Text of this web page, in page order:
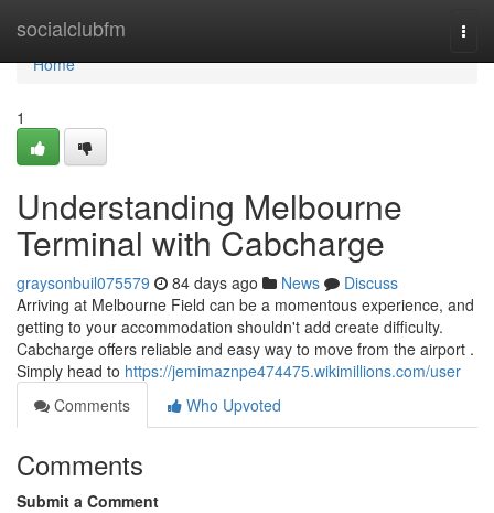
socialclubfm
Home
Home
1
Understanding Melbourne
Terminal with Cabcharge
graysonbuil075579 84 days ago News
Discuss
Arriving at Melbourne Field can be a momentous experience, and
getting to your accommodation shouldn't add create difficulty.
Cabcharge offers reliable and easy way to move from the airport .
Simply head to https://jemimaznpe474475.wikimillions.com/user
Comments
Who Upvoted
Comments
Submit a Comment